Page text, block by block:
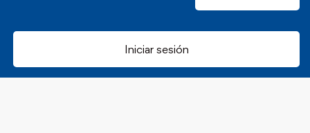
Iniciar sesión